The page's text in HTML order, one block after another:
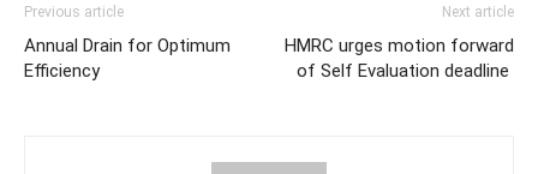
Previous article
Annual Drain for Optimum
Efficiency
Next article
HMRC urges motion forward
of Self Evaluation deadline